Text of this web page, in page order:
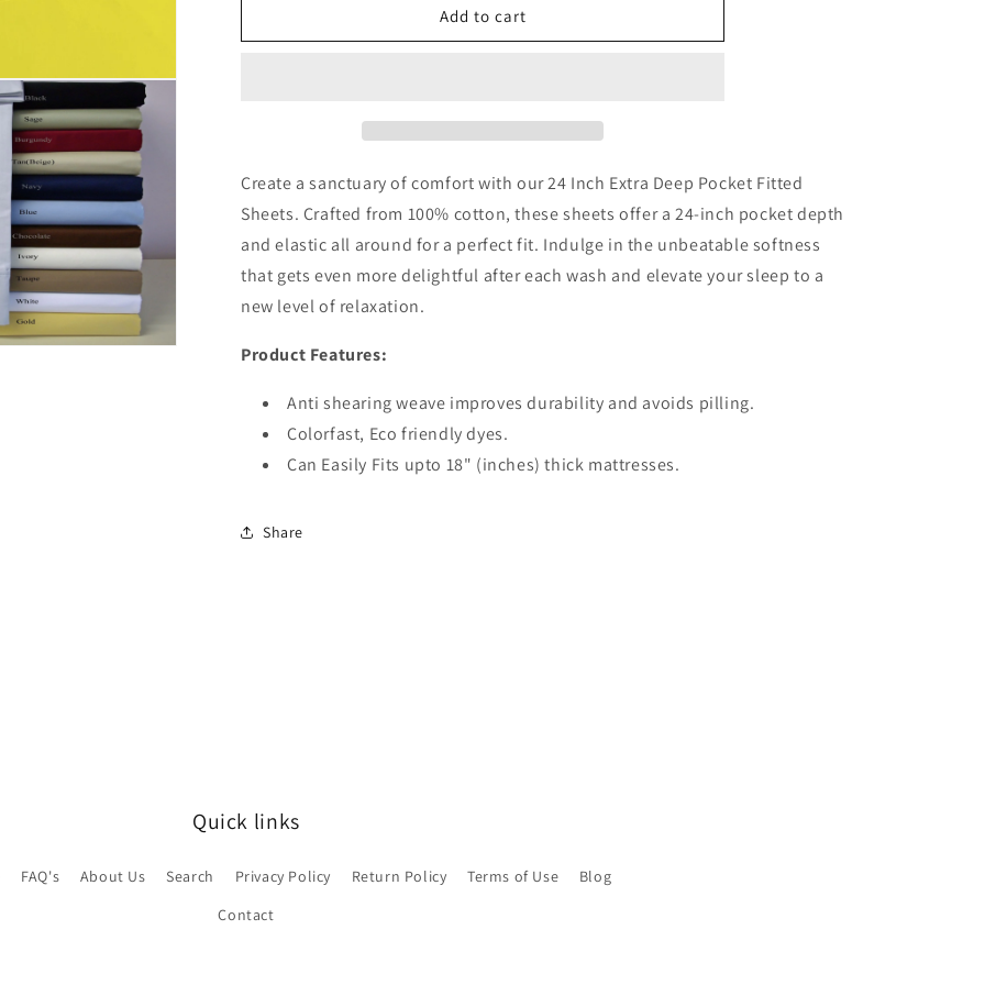
Inch
Egyptian
1000TC
Inch
Egyptian
Cotton
1000TC
Add to cart
Create a sanctuary of comfort with our 24 Inch Extra Deep Pocket Fitted
Sheets. Crafted from 100% cotton, these sheets offer a 24-inch pocket depth
and elastic all around for a perfect fit. Indulge in the unbeatable softness
that gets even more delightful after each wash and elevate your sleep to a
new level of relaxation.
Product Features:
Anti shearing weave improves durability and avoids pilling.
Colorfast, Eco friendly dyes.
Can Easily Fits upto 18" (inches) thick mattresses.
Share
Quick links
FAQ's About Us Search Privacy Policy Return Policy Terms of Use
Blog
Contact